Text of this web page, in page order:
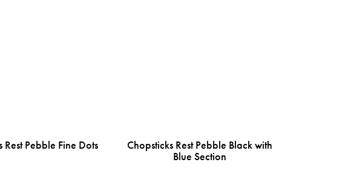
Rest Pebble Fine Dots
Chopsticks Rest Pebble Black with
Blue Section